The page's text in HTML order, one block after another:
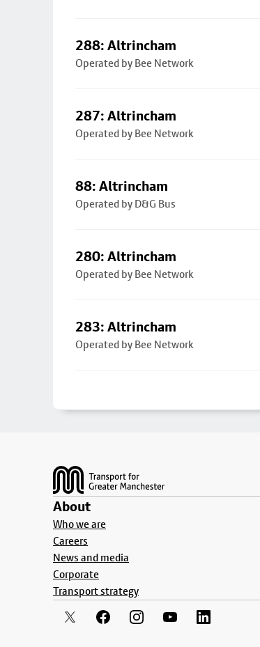
288: Altrincham
Operated by Bee Network
287: Altrincham
Operated by Bee Network
88: Altrincham
Operated by D&G Bus
280: Altrincham
Operated by Bee Network
283: Altrincham
Operated by Bee Network
About
Who we are
Careers
News and media
Corporate
Transport strategy